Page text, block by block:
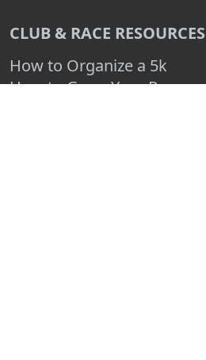
CLUB & RACE RESOURCES
How to Organize a 5k
How to Grow Your Race